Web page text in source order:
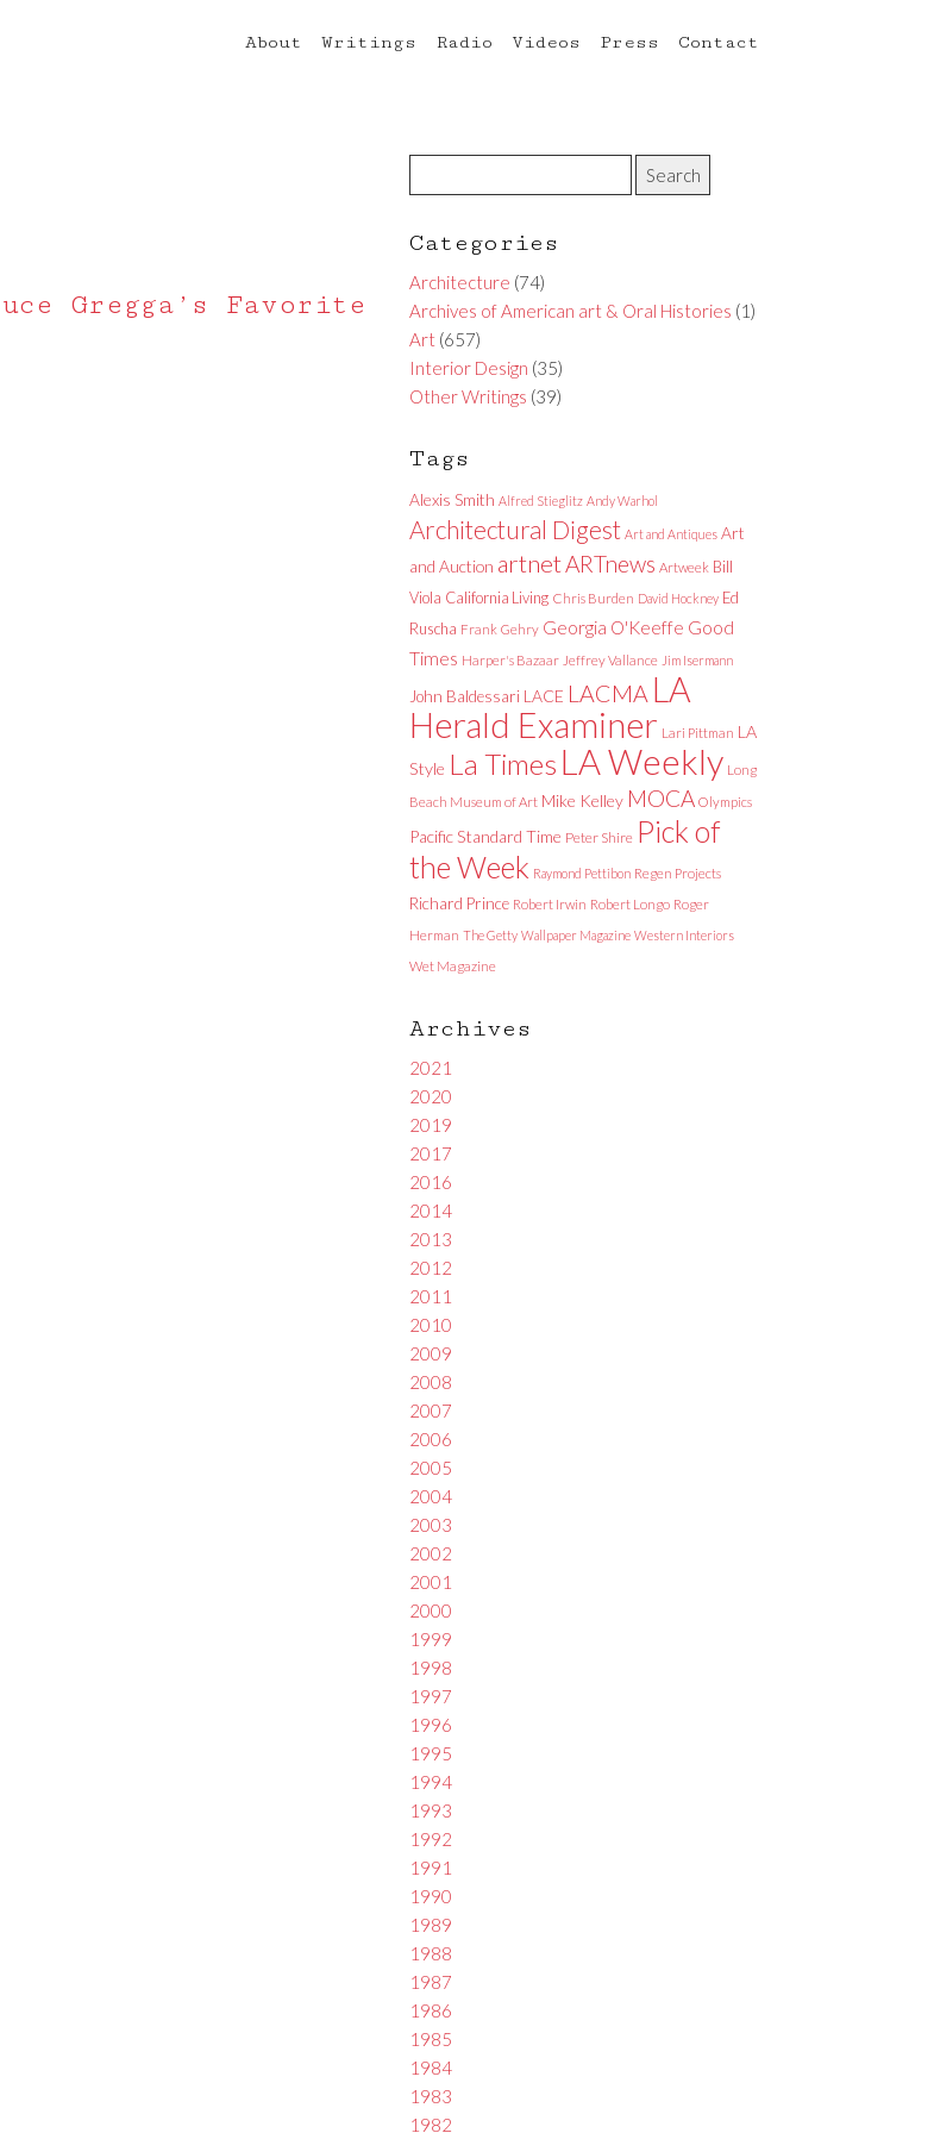
About Writings Radio Videos Press Contact
Gregga’s Favorite
Categories
Architecture (74)
Archives of American art & Oral Histories (1)
Art (657)
Interior Design (35)
Other Writings (39)
Tags
Alexis Smith Alfred Stieglitz Andy Warhol
Architectural Digest Art and Antiques Art
and Auction artnetARTnews Artweek Bill
Viola California Living Chris Burden David Hockney Ed
Ruscha Frank Gehry Georgia O'Keeffe Good
Times Harper's Bazaar Jeffrey Vallance Jim Isermann
John Baldessari LACE LACMA LA
Herald Examiner Lari Pittman LA
Style La Times LA Weekly Long
Beach Museum of Art Mike Kelley MOCA Olympics
Pacific Standard Time Peter Shire Pick of
the Week Raymond Pettibon Regen Projects
Richard Prince Robert Irwin Robert Longo Roger
Herman The Getty Wallpaper Magazine Western Interiors
Wet Magazine
Archives
2021
2020
2019
2017
2016
2014
2013
2012
2011
2010
2009
2008
2007
2006
2005
2004
2003
2002
2001
2000
1999
1998
1997
1996
1995
1994
1993
1992
1991
1990
1989
1988
1987
1986
1985
1984
1983
1982